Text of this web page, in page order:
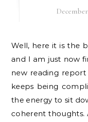
December
Well, here it is the beginning of December already,
and I am just now
new reading report
keeps being
the energy to sit
coherent thoughts.